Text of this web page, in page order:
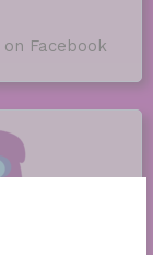
on Facebook